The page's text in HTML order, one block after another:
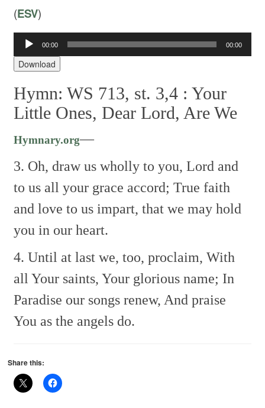
(ESV)
Audio
Player
00:00 00:00
Download
Hymn: WS 713, st. 3,4 :Your
Little Ones, Dear Lord, Are We
Hymnary.org—
3. Oh, draw us wholly to you, Lord and
to us all your grace accord; True faith
and love to us impart, that we may hold
you in our heart.
4. Until at last we, too, proclaim, With
all Your saints, Your glorious name; In
Paradise our songs renew, And praise
You as the angels do.
Share this: